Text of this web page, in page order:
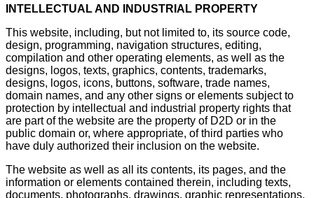
INTELLECTUAL AND INDUSTRIAL PROPERTY
This website, including, but not limited to, its source code,
design, programming, navigation structures, editing,
compilation and other operating elements, as well as the
designs, logos, texts, graphics, contents, trademarks,
designs, logos, icons, buttons, software, trade names,
domain names, and any other signs or elements subject to
protection by intellectual and industrial property rights that
are part of the website are the property of D2D or in the
public domain or, where appropriate, of third parties who
have duly authorized their inclusion on the website.
The website as well as all its contents, its pages, and the
information or elements contained therein, including texts,
documents, photographs, drawings, graphic representations,